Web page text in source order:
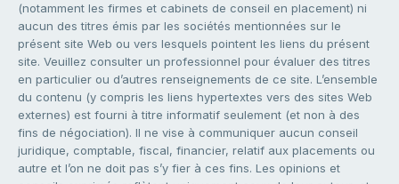
(notamment les firmes et cabinets de conseil en placement) ni
aucun des titres émis par les sociétés mentionnées sur le
présent site Web ou vers lesquels pointent les liens du présent
site. Veuillez consulter un professionnel pour évaluer des titres
en particulier ou d’autres renseignements de ce site. L’ensemble
du contenu (y compris les liens hypertextes vers des sites Web
externes) est fourni à titre informatif seulement (et non à des
fins de négociation). Il ne vise à communiquer aucun conseil
juridique, comptable, fiscal, financier, relatif aux placements ou
autre et l’on ne doit pas s’y fier à ces fins. Les opinions et